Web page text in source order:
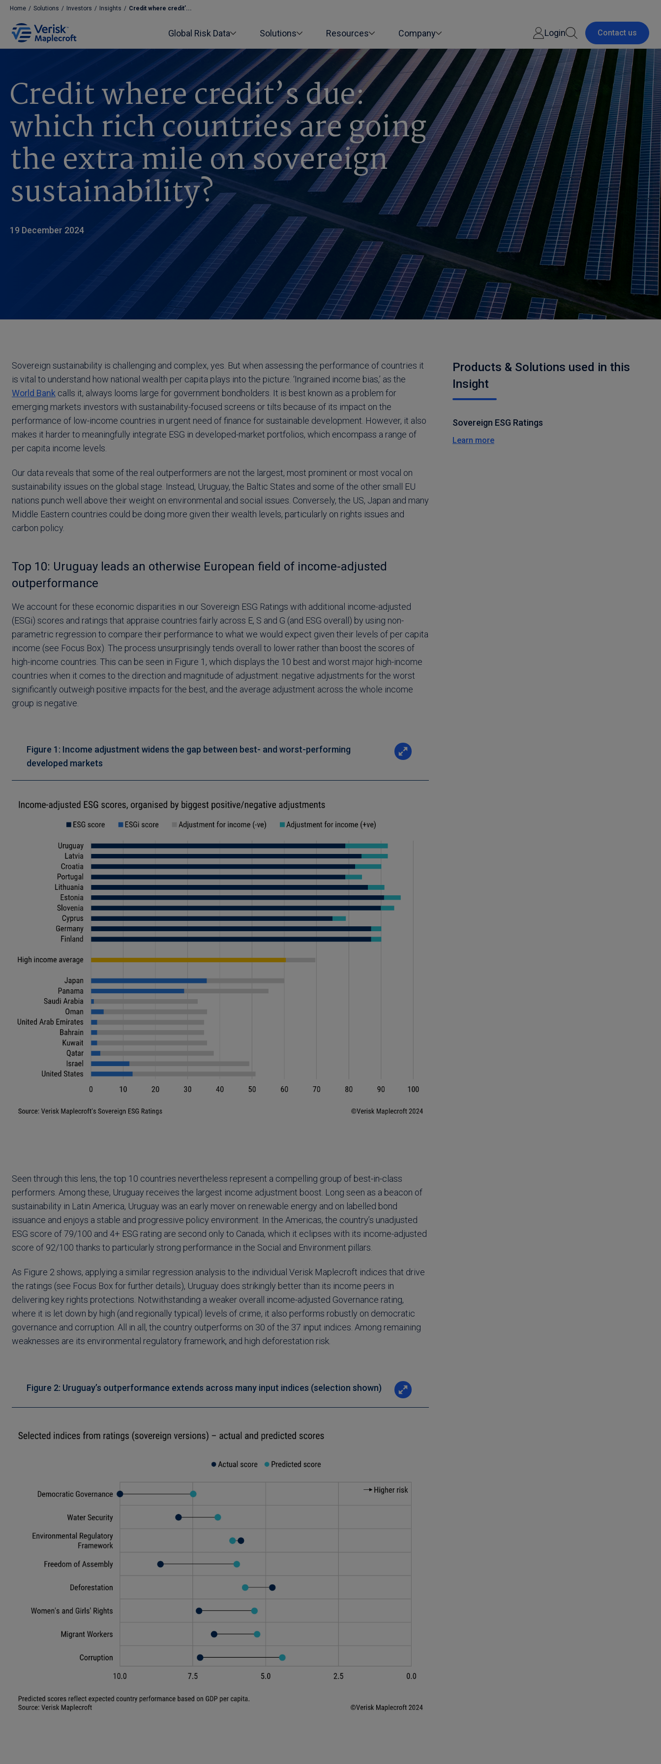
Home / Solutions / Investors / Insights / Credit where credit’...
Global Risk Data Solutions Resources Company Login Contact us
Credit where credit’s due:
which rich countries are going
the extra mile on sovereign
sustainability?
19 December 2024
Sovereign sustainability is challenging and complex, yes. But when assessing the performance of countries it
is vital to understand how national wealth per capita plays into the picture. ‘Ingrained income bias,’ as the
World Bank calls it, always looms large for government bondholders. It is best known as a problem for
emerging markets investors with sustainability-focused screens or tilts because of its impact on the
performance of low-income countries in urgent need of finance for sustainable development. However, it also
makes it harder to meaningfully integrate ESG in developed-market portfolios, which encompass a range of
per capita income levels.
Our data reveals that some of the real outperformers are not the largest, most prominent or most vocal on
sustainability issues on the global stage. Instead, Uruguay, the Baltic States and some of the other small EU
nations punch well above their weight on environmental and social issues. Conversely, the US, Japan and many
Middle Eastern countries could be doing more given their wealth levels, particularly on rights issues and
carbon policy.
Top 10: Uruguay leads an otherwise European field of income-adjusted
outperformance
We account for these economic disparities in our Sovereign ESG Ratings with additional income-adjusted
(ESGi) scores and ratings that appraise countries fairly across E, S and G (and ESG overall) by using non-
parametric regression to compare their performance to what we would expect given their levels of per capita
income (see Focus Box). The process unsurprisingly tends overall to lower rather than boost the scores of
high-income countries. This can be seen in Figure 1, which displays the 10 best and worst major high-income
countries when it comes to the direction and magnitude of adjustment: negative adjustments for the worst
significantly outweigh positive impacts for the best, and the average adjustment across the whole income
group is negative.
Figure 1: Income adjustment widens the gap between best- and worst-performing
developed markets
Seen through this lens, the top 10 countries nevertheless represent a compelling group of best-in-class
performers. Among these, Uruguay receives the largest income adjustment boost. Long seen as a beacon of
sustainability in Latin America, Uruguay was an early mover on renewable energy and on labelled bond
issuance and enjoys a stable and progressive policy environment. In the Americas, the country’s unadjusted
ESG score of 79/100 and 4+ ESG rating are second only to Canada, which it eclipses with its income-adjusted
score of 92/100 thanks to particularly strong performance in the Social and Environment pillars.
As Figure 2 shows, applying a similar regression analysis to the individual Verisk Maplecroft indices that drive
the ratings (see Focus Box for further details), Uruguay does strikingly better than its income peers in
delivering key rights protections. Notwithstanding a weaker overall income-adjusted Governance rating,
where it is let down by high (and regionally typical) levels of crime, it also performs robustly on democratic
governance and corruption. All in all, the country outperforms on 30 of the 37 input indices. Among remaining
weaknesses are its environmental regulatory framework, and high deforestation risk.
Figure 2: Uruguay’s outperformance extends across many input indices (selection shown)
Products & Solutions used in this
Insight
Sovereign ESG Ratings
Learn more